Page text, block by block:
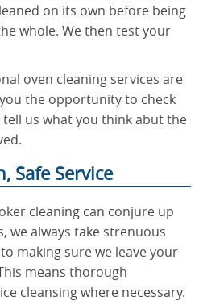
on its own before being
whole. We then test your
oven cleaning services are
the opportunity to check
us what you think abut the
Safe Service
cleaning can conjure up
we always take strenuous
making sure we leave your
means thorough
cleansing where necessary.